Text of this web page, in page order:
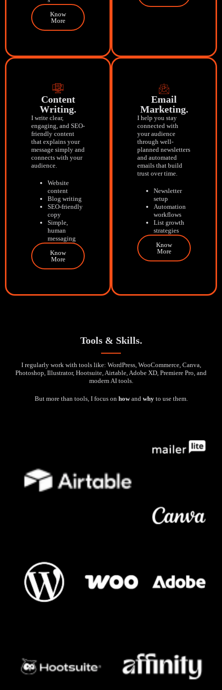
Know
More
Content
Writing.
I write clear,
engaging, and SEO-
friendly content
that explains your
message simply and
connects with your
audience.
Website
content
Blog writing
SEO-friendly
copy
Simple,
human
messaging
Know
More
Email
Marketing.
I help you stay
connected with
your audience
through well-
planned newsletters
and automated
emails that build
trust over time.
Newsletter
setup
Automation
workflows
List growth
strategies
Know
More
Tools & Skills.
I regularly work with tools like: WordPress, WooCommerce, Canva,
Photoshop, Illustrator, Hootsuite, Airtable, Adobe XD, Premiere Pro, and
modern AI tools.
But more than tools, I focus on howand whyto use them.